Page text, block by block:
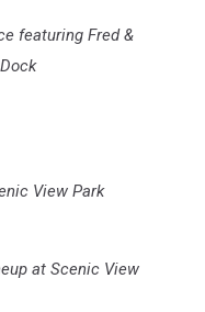
featuring Fred &
View Park
at Scenic View